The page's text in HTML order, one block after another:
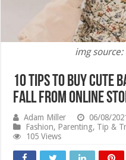
img
10 Tips To Buy Cute
Fall From Online
Adam Miller
06/08/
Fashion, Parenting, Tip &
105 Views